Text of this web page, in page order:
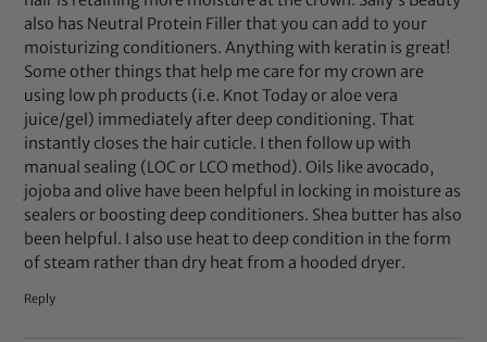
also has Neutral Protein Filler that you can add to your
moisturizing conditioners. Anything with keratin is great!
Some other things that help me care for my crown are
using low ph products (i.e. Knot Today or aloe vera
juice/gel) immediately after deep conditioning. That
instantly closes the hair cuticle. I then follow up with
manual sealing (LOC or LCO method). Oils like avocado,
jojoba and olive have been helpful in locking in moisture as
sealers or boosting deep conditioners. Shea butter has also
been helpful. I also use heat to deep condition in the form
of steam rather than dry heat from a hooded dryer.
Reply